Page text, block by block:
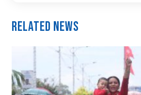
Related News